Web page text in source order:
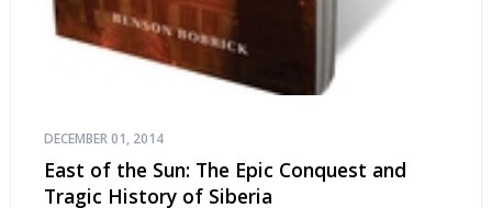
DECEMBER 01, 2014
East of the Sun: The Epic Conquest and
Tragic History of Siberia